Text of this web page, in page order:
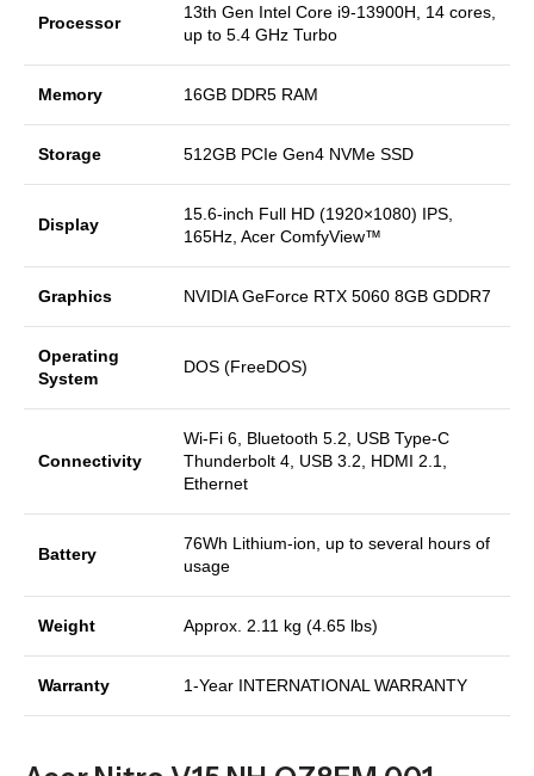
Processor
13th Gen Intel Core i9-13900H, 14 cores,
up to 5.4 GHz Turbo
Memory 16GB DDR5 RAM
Storage 512GB PCIe Gen4 NVMe SSD
Display
15.6-inch Full HD (1920×1080) IPS,
165Hz, Acer ComfyView™
Graphics NVIDIA GeForce RTX 5060 8GB GDDR7
Operating
System
DOS (FreeDOS)
Connectivity
Wi-Fi 6, Bluetooth 5.2, USB Type-C
Thunderbolt 4, USB 3.2, HDMI 2.1,
Ethernet
Battery
76Wh Lithium-ion, up to several hours of
usage
Weight Approx. 2.11 kg (4.65 lbs)
Warranty 1-Year INTERNATIONAL WARRANTY